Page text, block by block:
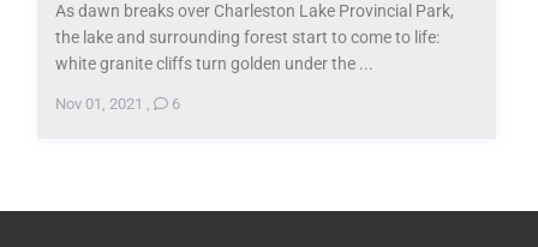
As dawn breaks over Charleston Lake Provincial Park,
the lake and surrounding forest start to come to life:
white granite cliffs turn golden under the ...
Nov 01, 2021 , 6